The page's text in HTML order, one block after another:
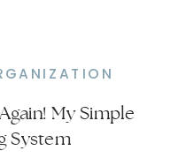
Saves Hours – No
Time
My Simple
System